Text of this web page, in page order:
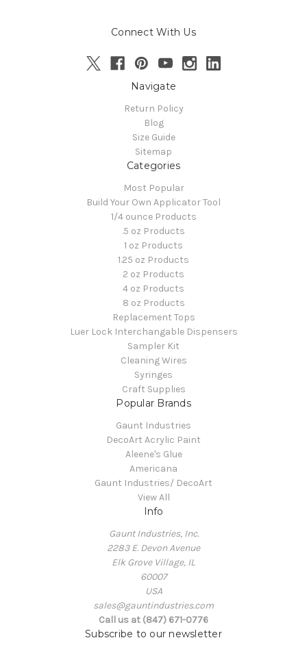
Connect With Us
Navigate
Return Policy
Blog
Size Guide
Sitemap
Categories
Most Popular
Build Your Own Applicator Tool
1/4 ounce Products
.5 oz Products
1 oz Products
1.25 oz Products
2 oz Products
4 oz Products
8 oz Products
Replacement Tops
Luer Lock Interchangable Dispensers
Sampler Kit
Cleaning Wires
Syringes
Craft Supplies
Popular Brands
Gaunt Industries
DecoArt Acrylic Paint
Aleene's Glue
Americana
Gaunt Industries/ DecoArt
View All
Info
Gaunt Industries, Inc.
2283 E. Devon Avenue
Elk Grove Village, IL
60007
USA
sales@gauntindustries.com
Call us at (847) 671-0776
Subscribe to our newsletter